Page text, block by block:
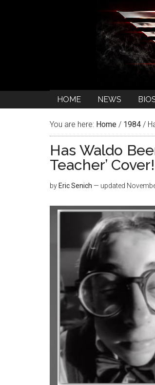
HOME NEWS
You are here: Home / 1984 /
Has Waldo
Teacher’ Cover!
by Eric Senich — updated